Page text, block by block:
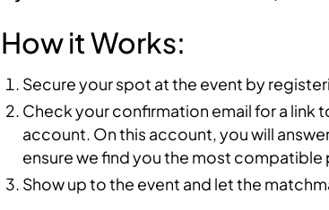
How it Works:
Secure your spot at the event by
Check your confirmation email for a link
account. On this account, you will
ensure we find you the most compatible
Show up to the event and let the